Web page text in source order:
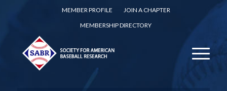
MEMBER PROFILE
JOIN A CHAPTER
MEMBERSHIP DIRECTORY